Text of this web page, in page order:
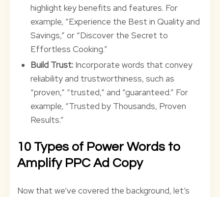
highlight key benefits and features. For
example, “Experience the Best in Quality and
Savings,” or “Discover the Secret to
Effortless Cooking.”
Build Trust: Incorporate words that convey
reliability and trustworthiness, such as
“proven,” “trusted,” and “guaranteed.” For
example, “Trusted by Thousands, Proven
Results.”
10 Types of Power Words to
Amplify PPC Ad Copy
Now that we’ve covered the background, let’s